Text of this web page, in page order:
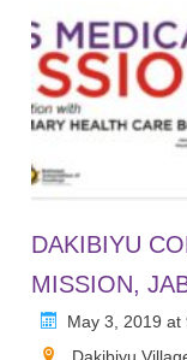
DAKIBIYU
MISSION,
May 3, 2019 at